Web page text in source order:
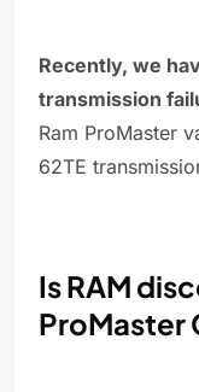
Recently, we
transmission
Ram ProMaster
62TE
Is RAM
ProMaster